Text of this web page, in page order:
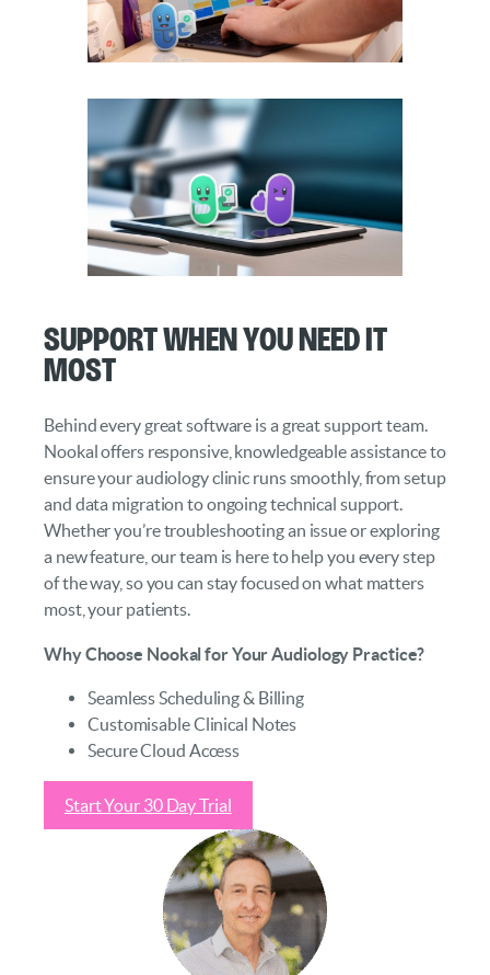
Support When You Need It
Most
Behind every great software is a great support team.
Nookal offers responsive, knowledgeable assistance to
ensure your audiology clinic runs smoothly, from setup
and data migration to ongoing technical support.
Whether you’re troubleshooting an issue or exploring
a new feature, our team is here to help you every step
of the way, so you can stay focused on what matters
most, your patients.
Why Choose Nookal for Your Audiology Practice?
Seamless Scheduling & Billing
Customisable Clinical Notes
Secure Cloud Access
Start Your 30 Day Trial